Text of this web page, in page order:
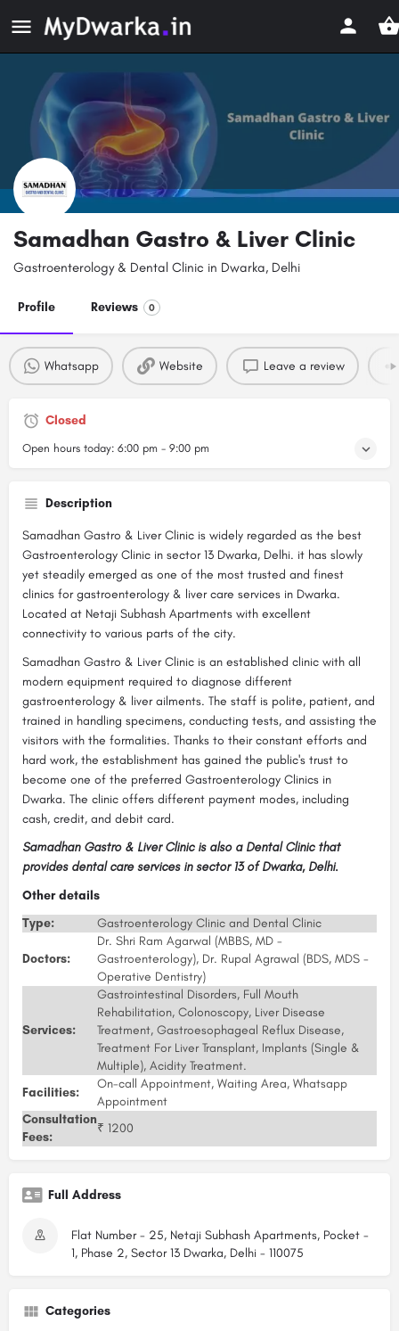
Samadhan Gastro & Liver Clinic
Gastroenterology & Dental Clinic in Dwarka, Delhi
Profile Reviews 0
Whatsapp Website Leave a review
Closed
Open hours today: 6:00 pm - 9:00 pm
Description
Samadhan Gastro & Liver Clinic is widely regarded as the best
Gastroenterology Clinic in sector 13 Dwarka, Delhi. it has slowly
yet steadily emerged as one of the most trusted and finest
clinics for gastroenterology & liver care services in Dwarka.
Located at Netaji Subhash Apartments with excellent
connectivity to various parts of the city.
Samadhan Gastro & Liver Clinic is an established clinic with all
modern equipment required to diagnose different
gastroenterology & liver ailments. The staff is polite, patient, and
trained in handling specimens, conducting tests, and assisting the
visitors with the formalities. Thanks to their constant efforts and
hard work, the establishment has gained the public's trust to
become one of the preferred Gastroenterology Clinics in
Dwarka. The clinic offers different payment modes, including
cash, credit, and debit card.
Samadhan Gastro & Liver Clinic is also a Dental Clinic that
provides dental care services in sector 13 of Dwarka, Delhi.
Other details
Type:
Gastroenterology Clinic and Dental Clinic
Doctors:
Dr. Shri Ram Agarwal (MBBS, MD -
Gastroenterology), Dr. Rupal Agrawal (BDS, MDS -
Operative Dentistry)
Services:
Gastrointestinal Disorders, Full Mouth
Rehabilitation, Colonoscopy, Liver Disease
Treatment, Gastroesophageal Reflux Disease,
Treatment For Liver Transplant, Implants (Single &
Multiple), Acidity Treatment.
Facilities:
On-call Appointment, Waiting Area, Whatsapp
Appointment
Consultation
Fees:
₹ 1200
Full Address
Flat Number - 25, Netaji Subhash Apartments, Pocket -
1, Phase 2, Sector 13 Dwarka, Delhi - 110075
Categories